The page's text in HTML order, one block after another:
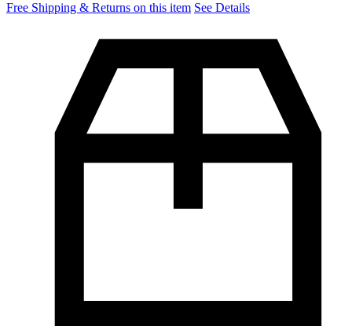
Free Shipping & Returns on this item See Details